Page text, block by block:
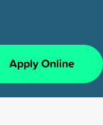
Apply Online